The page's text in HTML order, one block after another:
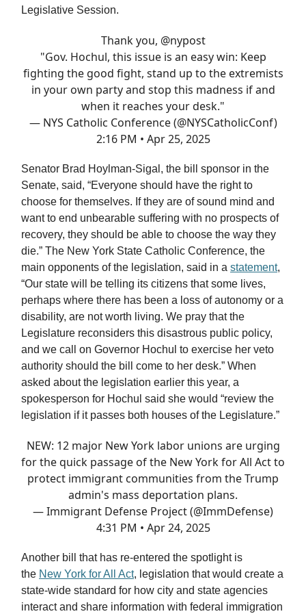
Legislative Session.
Thank you, @nypost
"Gov. Hochul, this issue is an easy win: Keep
fighting the good fight, stand up to the extremists
in your own party and stop this madness if and
when it reaches your desk."
— NYS Catholic Conference (@NYSCatholicConf)
2:16 PM • Apr 25, 2025
Senator Brad Hoylman-Sigal, the bill sponsor in the
Senate, said, “Everyone should have the right to
choose for themselves. If they are of sound mind and
want to end unbearable suffering with no prospects of
recovery, they should be able to choose the way they
die.” The New York State Catholic Conference, the
main opponents of the legislation, said in a statement,
“Our state will be telling its citizens that some lives,
perhaps where there has been a loss of autonomy or a
disability, are not worth living. We pray that the
Legislature reconsiders this disastrous public policy,
and we call on Governor Hochul to exercise her veto
authority should the bill come to her desk.” When
asked about the legislation earlier this year, a
spokesperson for Hochul said she would “review the
legislation if it passes both houses of the Legislature.”
NEW: 12 major New York labor unions are urging
for the quick passage of the New York for All Act to
protect immigrant communities from the Trump
admin's mass deportation plans.
— Immigrant Defense Project (@ImmDefense)
4:31 PM • Apr 24, 2025
Another bill that has re-entered the spotlight is
the New York for All Act, legislation that would create a
state-wide standard for how city and state agencies
interact and share information with federal immigration